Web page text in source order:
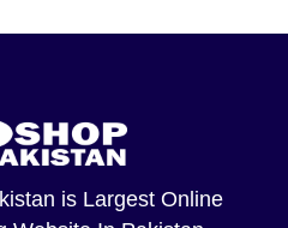
is Largest Online